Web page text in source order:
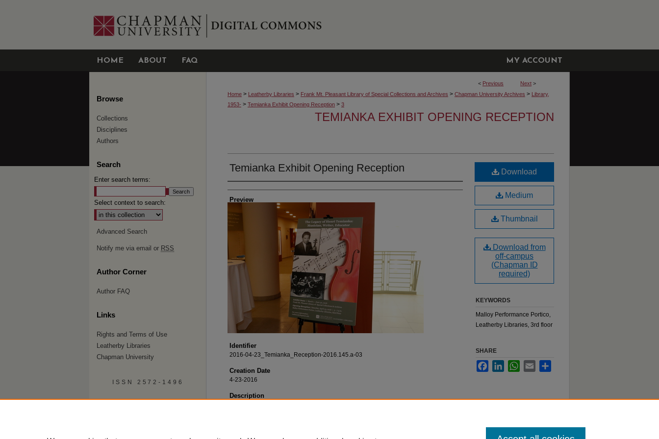
HOME ABOUT FAQ MY ACCOUNT
< Previous Next >
Home > Leatherby Libraries > Frank Mt. Pleasant Library of Special Collections and Archives > Chapman University Archives > Library,
1953- > Temianka Exhibit Opening Reception > 3
TEMIANKA EXHIBIT OPENING RECEPTION
Temianka Exhibit Opening Reception
Creator
Preview
Identifier
2016-04-23_Temianka_Reception-2016.145.a-03
Creation Date
4-23-2016
Description
Download
Medium
Thumbnail
Download from
off-campus
(Chapman ID
required)
KEYWORDS
Malloy Performance Portico,
Leatherby Libraries, 3rd floor
SHARE
FacebookLinkedInWhatsApp
Email
Browse
Collections
Disciplines
Authors
Search
Enter search terms:
Select context to search:
Advanced Search
Notify me via email or RSS
Author Corner
Author FAQ
Links
Rights and Terms of Use
Leatherby Libraries
Chapman University
ISSN 2572-1496